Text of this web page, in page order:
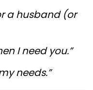
a husband (or
I need you.”
needs.”